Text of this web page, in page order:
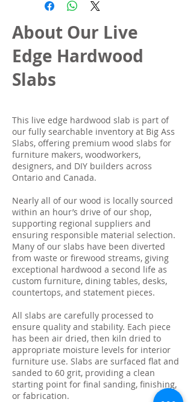
About Our Live
Edge Hardwood
Slabs
This live edge hardwood slab is part of
our fully searchable inventory at Big Ass
Slabs, offering premium wood slabs for
furniture makers, woodworkers,
designers, and DIY builders across
Ontario and Canada.
Nearly all of our wood is locally sourced
within an hour’s drive of our shop,
supporting regional suppliers and
ensuring responsible material selection.
Many of our slabs have been diverted
from waste or firewood streams, giving
exceptional hardwood a second life as
custom furniture, dining tables, desks,
countertops, and statement pieces.
All slabs are carefully processed to
ensure quality and stability. Each piece
has been air dried, then kiln dried to
appropriate moisture levels for interior
furniture use. Slabs are surfaced flat and
sanded to 60 grit, providing a clean
starting point for final sanding, finishing,
or fabrication.